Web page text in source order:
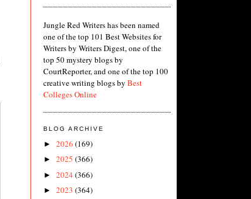
Jungle Red Writers has been named
one of the top 101 Best Websites for
Writers by Writers Digest, one of the
top 50 mystery blogs by
CourtReporter, and one of the top 100
creative writing blogs by Best
Colleges Online
BLOG ARCHIVE
► 2026 (169)
► 2025 (366)
► 2024 (366)
► 2023 (364)